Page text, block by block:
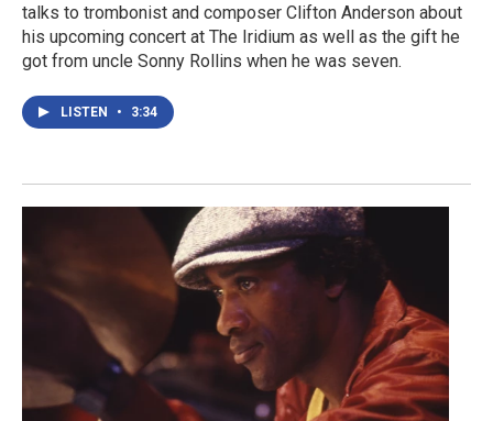
talks to trombonist and composer Clifton Anderson about
his upcoming concert at The Iridium as well as the gift he
got from uncle Sonny Rollins when he was seven.
LISTEN • 3:34